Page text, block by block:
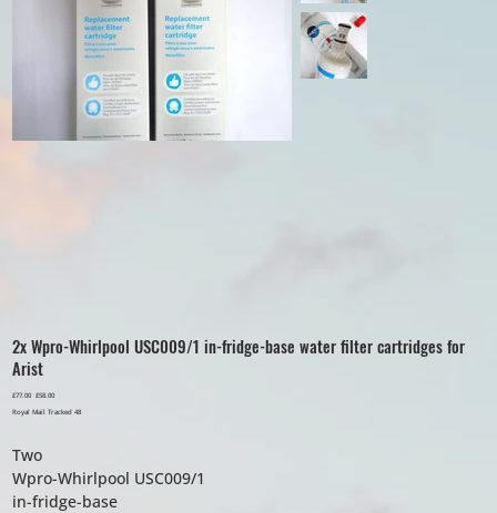
2x Wpro-Whirlpool USC009/1 in-fridge-base water filter cartridges for
Arist
Original
price
£77.00 Sale
price
£58.00
Royal Mail Tracked 48
Two
Wpro-Whirlpool USC009/1
in-fridge-base